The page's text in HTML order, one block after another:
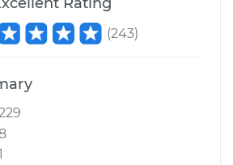
(243)